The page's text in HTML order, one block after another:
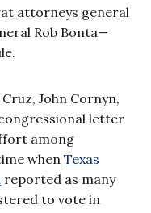
attorneys general
Rob Bonta—
John Cornyn,
letter
among
when Texas
reported as many
to vote in